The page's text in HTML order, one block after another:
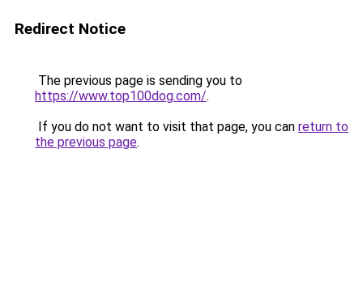
Redirect Notice
The previous page is sending you to
https://www.top100dog.com/.
If you do not want to visit that page, you can return to
the previous page.